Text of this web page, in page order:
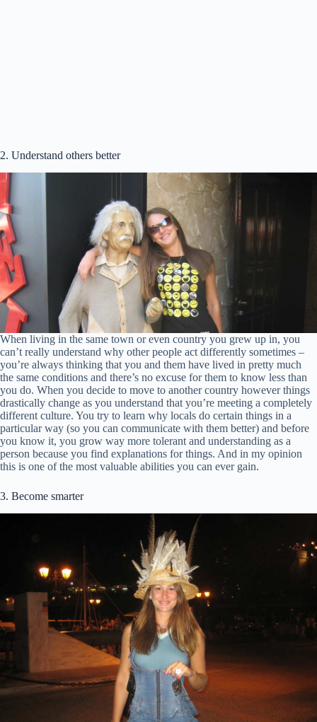
2. Understand others better
When living in the same town or even country you grew up in, you
can’t really understand why other people act differently sometimes –
you’re always thinking that you and them have lived in pretty much
the same conditions and there’s no excuse for them to know less than
you do. When you decide to move to another country however things
drastically change as you understand that you’re meeting a completely
different culture. You try to learn why locals do certain things in a
particular way (so you can communicate with them better) and before
you know it, you grow way more tolerant and understanding as a
person because you find explanations for things. And in my opinion
this is one of the most valuable abilities you can ever gain.
3. Become smarter